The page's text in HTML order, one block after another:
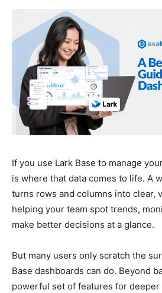
If you use Lark Base to manage
is where that data comes to life. A
turns rows and columns into clear,
helping your team spot trends,
make better decisions at a glance.
But many users only scratch the
Base dashboards can do. Beyond
powerful set of features for deeper